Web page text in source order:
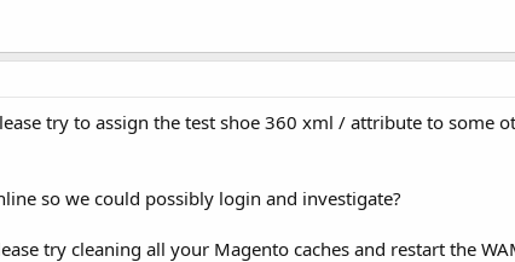
try to assign the test shoe 360 xml / attribute to some
so we could possibly login and investigate?
try cleaning all your Magento caches and restart the